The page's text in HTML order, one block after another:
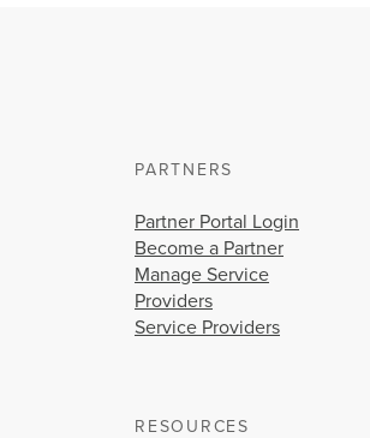
PARTNERS
Partner Portal Login
Become a Partner
Manage Service
Providers
Service Providers
RESOURCES